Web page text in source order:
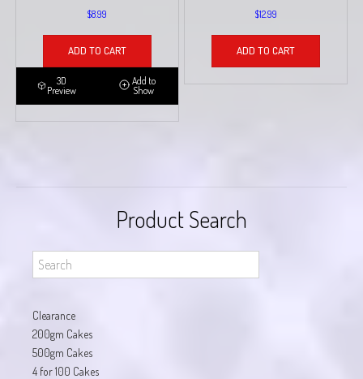
$8.99
ADD TO CART
3D
Preview
Add to
Show
$12.99
ADD TO CART
Product Search
Clearance
200gm Cakes
500gm Cakes
4 for 100 Cakes